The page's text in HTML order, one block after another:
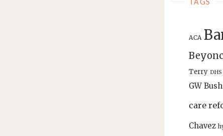
ACA
Terry DHS
GW Bush
care
Chavez